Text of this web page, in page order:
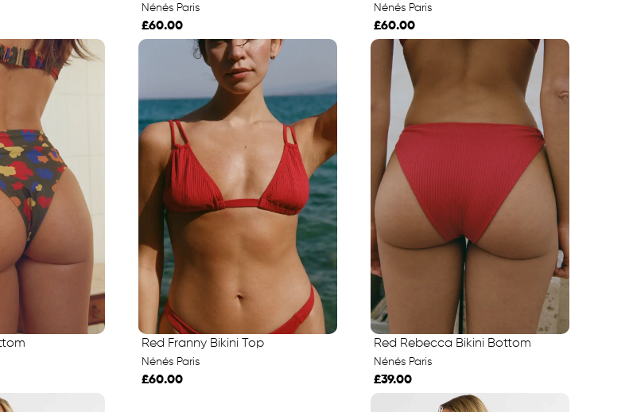
Nénés Paris
£60.00
Nénés Paris
£60.00
Red Franny Bikini Top
Nénés Paris
£60.00
Red Rebecca Bikini Bottom
Nénés Paris
£39.00